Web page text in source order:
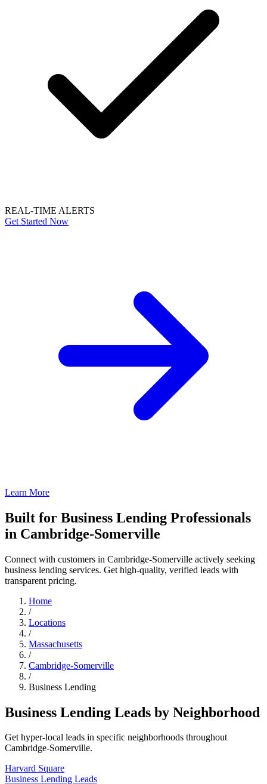
REAL-TIME ALERTS
Get Started Now
Learn More
Built for Business Lending Professionals
in Cambridge-Somerville
Connect with customers in Cambridge-Somerville actively seeking
business lending services. Get high-quality, verified leads with
transparent pricing.
Home
/
Locations
/
Massachusetts
/
Cambridge-Somerville
/
Business Lending
Business Lending Leads by Neighborhood
Get hyper-local leads in specific neighborhoods throughout
Cambridge-Somerville.
Harvard Square
Business Lending Leads